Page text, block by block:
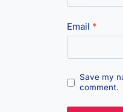
Email *
Save my
comment.